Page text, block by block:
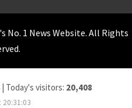
No. 1 News Website. All Rights
| Today's visitors: 20,408
20:31:03